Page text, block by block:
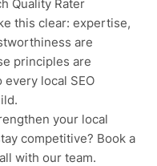
Quality Rater
this clear: expertise,
are
principles are
local SEO
your local
competitive? Book a
with our team.